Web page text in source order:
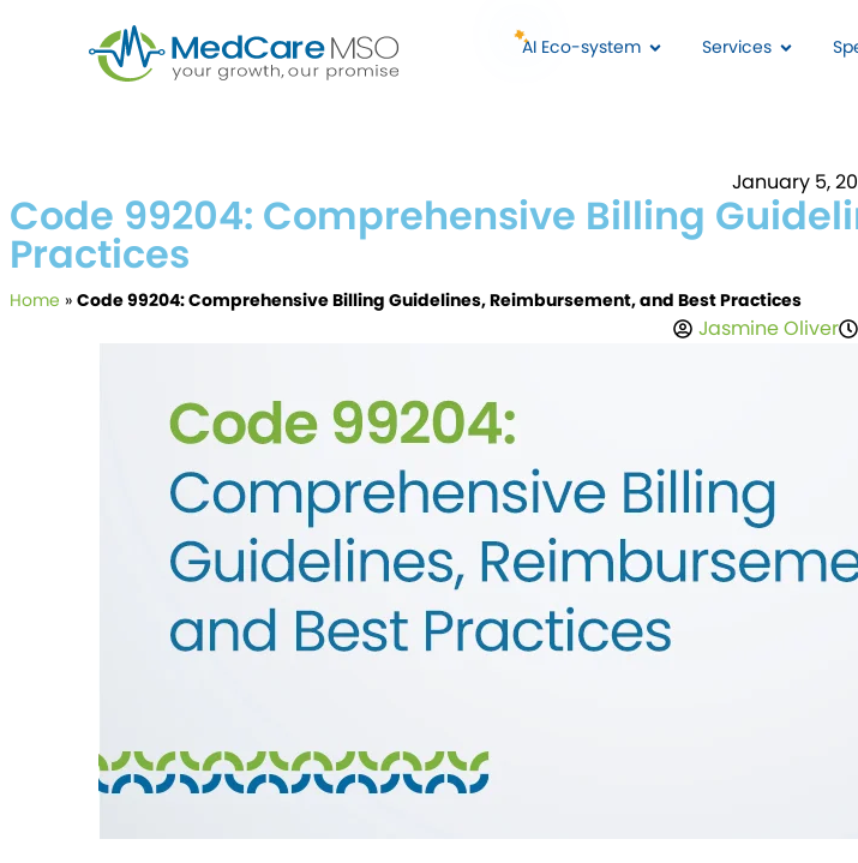
AI Eco-system Services
January 5,
Code 99204: Comprehensive Billing
Practices
Home » Code 99204: Comprehensive Billing Guidelines, Reimbursement, and Best Practices
Jasmine Oliver